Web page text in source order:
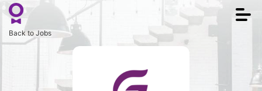
Back to Jobs